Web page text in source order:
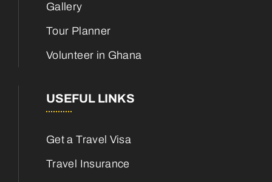
Gallery
Tour Planner
Volunteer in Ghana
USEFUL LINKS
Get a Travel Visa
Travel Insurance